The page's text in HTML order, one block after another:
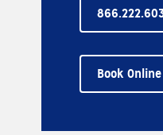
Book